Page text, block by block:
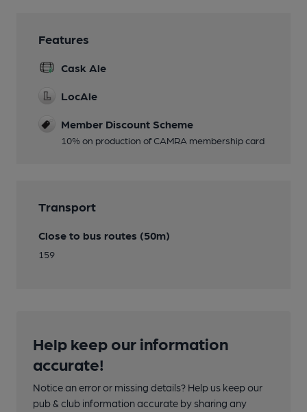
Features
Cask Ale
LocAle
Member Discount Scheme
10% on production of CAMRA membership card
Transport
Close to bus routes (50m)
159
Help keep our information
accurate!
Notice an error or missing details? Help us keep our
pub & club information accurate by sharing any